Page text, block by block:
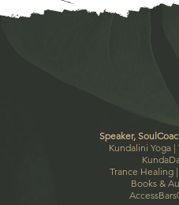
Speaker,
Kundalini Yoga |
Trance Healing |
Books &